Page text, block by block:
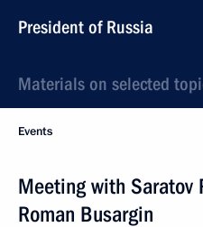
President of Russia
Materials on selected
Events
Meeting with Saratov
Roman Busargin